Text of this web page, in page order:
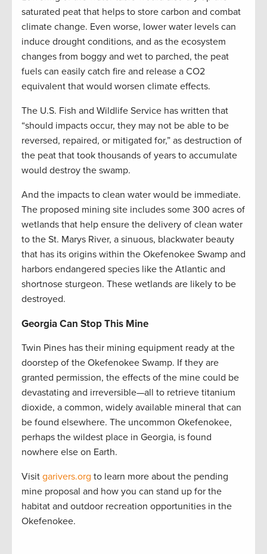
saturated peat that helps to store carbon and combat
climate change. Even worse, lower water levels can
induce drought conditions, and as the ecosystem
changes from boggy and wet to parched, the peat
fuels can easily catch fire and release a CO2
equivalent that would worsen climate effects.
The U.S. Fish and Wildlife Service has written that
“should impacts occur, they may not be able to be
reversed, repaired, or mitigated for,” as destruction of
the peat that took thousands of years to accumulate
would destroy the swamp.
And the impacts to clean water would be immediate.
The proposed mining site includes some 300 acres of
wetlands that help ensure the delivery of clean water
to the St. Marys River, a sinuous, blackwater beauty
that has its origins within the Okefenokee Swamp and
harbors endangered species like the Atlantic and
shortnose sturgeon. These wetlands are likely to be
destroyed.
Georgia Can Stop This Mine
Twin Pines has their mining equipment ready at the
doorstep of the Okefenokee Swamp. If they are
granted permission, the effects of the mine could be
devastating and irreversible—all to retrieve titanium
dioxide, a common, widely available mineral that can
be found elsewhere. The uncommon Okefenokee,
perhaps the wildest place in Georgia, is found
nowhere else on Earth.
Visit garivers.org to learn more about the pending
mine proposal and how you can stand up for the
habitat and outdoor recreation opportunities in the
Okefenokee.